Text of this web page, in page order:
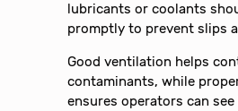
lubricants or coolants
promptly to prevent slips
Good ventilation helps
contaminants, while
ensures operators can